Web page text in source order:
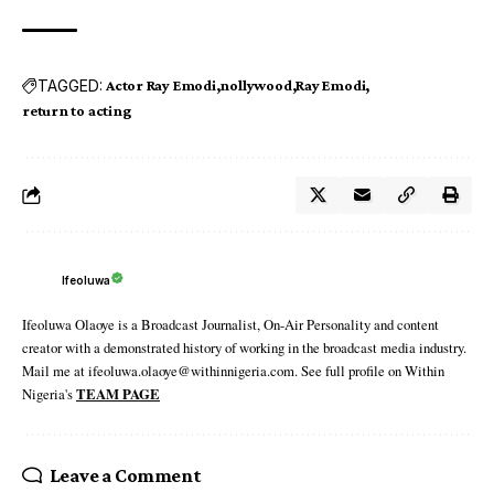
TAGGED: Actor Ray Emodi nollywood Ray Emodi
return to acting
Ifeoluwa
Ifeoluwa Olaoye is a Broadcast Journalist, On-Air Personality and content
creator with a demonstrated history of working in the broadcast media industry.
Mail me at ifeoluwa.olaoye@withinnigeria.com. See full profile on Within
Nigeria'sTEAM PAGE
Leave a Comment